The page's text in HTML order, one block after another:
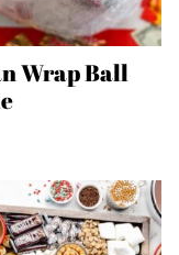
Wrap Ball